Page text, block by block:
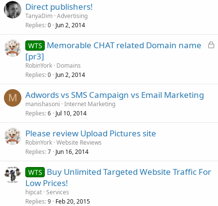
Direct publishers!
TanyaDim Advertising
Replies 0 Jun 2, 2014
L
WTS Memorable CHAT related Domain name
[pr3]
RobinYork Domains
Replies 0 Jun 2, 2014
M Adwords vs SMS Campaign vs Email Marketing
manishasoni Internet Marketing
Replies 6 Jul 10, 2014
Please review Upload Pictures site
RobinYork Website Reviews
Replies 7 Jun 16, 2014
WTS Buy Unlimited Targeted Website Traffic For
Low Prices!
hipcat Services
Replies 9 Feb 20, 2015